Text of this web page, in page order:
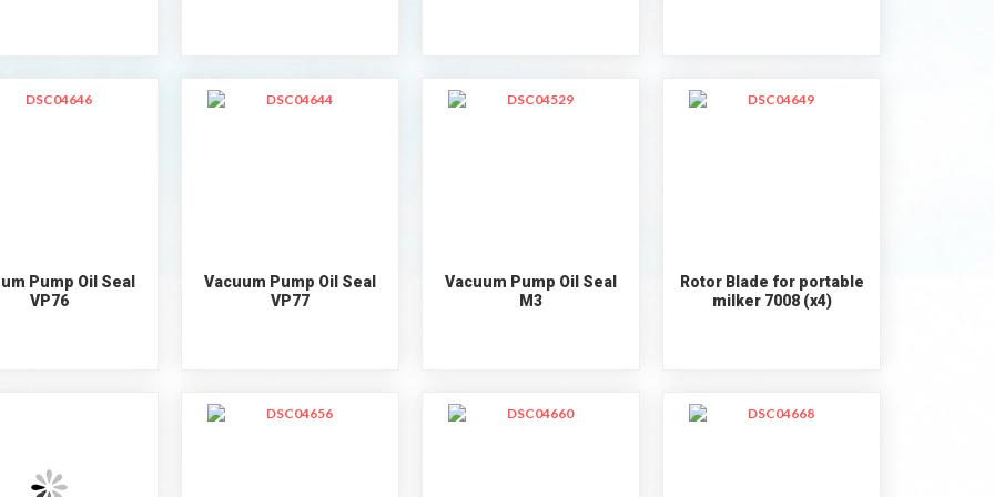
Pump Oil Seal
VP76
Vacuum Pump Oil Seal
VP77
Vacuum Pump Oil Seal
M3
Rotor Blade for portable
milker 7008 (x4)